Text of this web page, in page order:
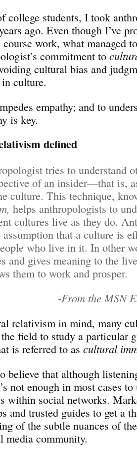
college students, I took
ago. Even though I’ve
work, what managed
commitment to
cultural bias and
culture.
empathy; and to
is key.
defined
tries to understand
of an insider—that is,
culture. This technique,
helps anthropologists to
cultures live as they do.
that a culture is
who live in it. In other
and gives meaning to the
them to work and prosper.
-From the MSN
relativism in mind, many
field to study a particular
is referred to as cultural
believe that although
not enough in most cases
within social networks.
and trusted guides to get a
of the subtle nuances of
media community.